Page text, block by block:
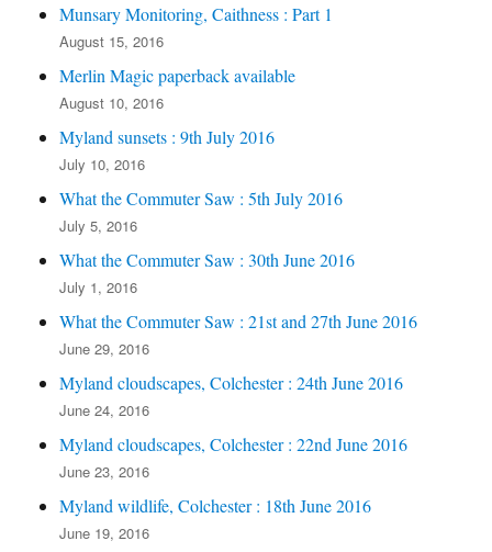
Munsary Monitoring, Caithness : Part 1
August 15, 2016
Merlin Magic paperback available
August 10, 2016
Myland sunsets : 9th July 2016
July 10, 2016
What the Commuter Saw : 5th July 2016
July 5, 2016
What the Commuter Saw : 30th June 2016
July 1, 2016
What the Commuter Saw : 21st and 27th June 2016
June 29, 2016
Myland cloudscapes, Colchester : 24th June 2016
June 24, 2016
Myland cloudscapes, Colchester : 22nd June 2016
June 23, 2016
Myland wildlife, Colchester : 18th June 2016
June 19, 2016